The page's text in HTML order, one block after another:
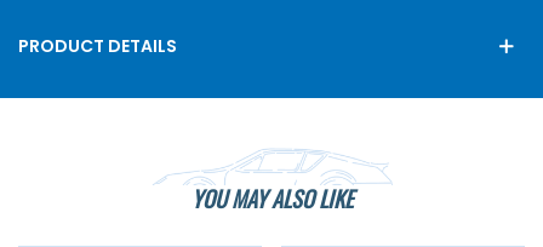
PRODUCT DETAILS
YOU MAY ALSO LIKE